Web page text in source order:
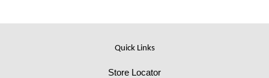
Quick Links
Store Locator